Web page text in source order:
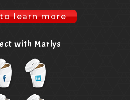
learn more
with Marlys